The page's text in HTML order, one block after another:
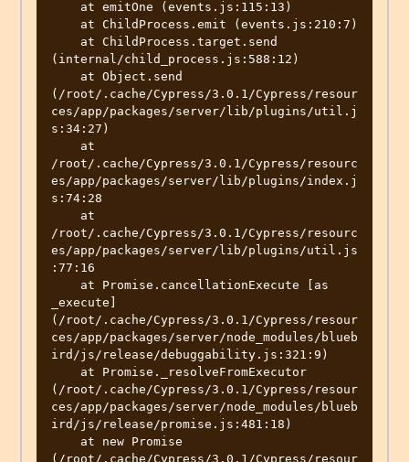
(internal/child_process.js:588:12)
(/root/.cache/Cypress/3.0.1/Cypress/resour
ces/app/packages/server/lib/plugins/util.j
s:34:27)
/root/.cache/Cypress/3.0.1/Cypress/resourc
es/app/packages/server/lib/plugins/index.j
s:74:28
/root/.cache/Cypress/3.0.1/Cypress/resourc
es/app/packages/server/lib/plugins/util.js
:77:16
_execute]
(/root/.cache/Cypress/3.0.1/Cypress/resour
ces/app/packages/server/node_modules/blueb
ird/js/release/debuggability.js:321:9)
(/root/.cache/Cypress/3.0.1/Cypress/resour
ces/app/packages/server/node_modules/blueb
ird/js/release/promise.js:481:18)
(/root/.cache/Cypress/3.0.1/Cypress/resour